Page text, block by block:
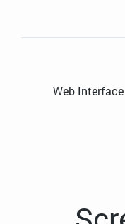
Web Interface